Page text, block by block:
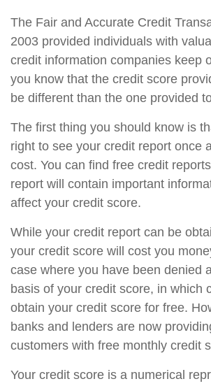
The Fair and Accurate Credit
2003 provided individuals with
credit information companies keep
you know that the credit score
be different than the one provided
The first thing you should know is
right to see your credit report once
cost. You can find free credit
report will contain important
affect your credit score.
While your credit report can be
your credit score will cost you
case where you have been denied
basis of your credit score, in which
obtain your credit score for free.
banks and lenders are now
customers with free monthly credit
Your credit score is a numerical